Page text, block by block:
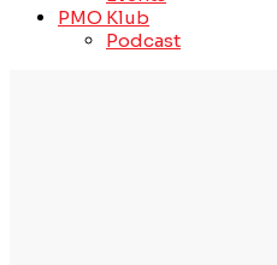
PMO Klub
Podcast